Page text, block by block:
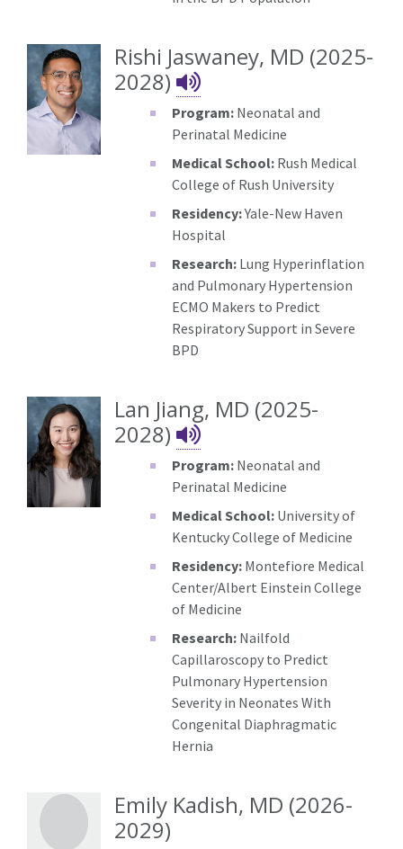
Rishi Jaswaney, MD (2025-
2028)
Rishi Jaswaney's
Program: Neonatal and
Perinatal Medicine
Medical School: Rush Medical
College of Rush University
Residency:Yale-New Haven
Hospital
Research: Lung Hyperinflation
and Pulmonary Hypertension
ECMO Makers to Predict
Respiratory Support in Severe
BPD
Lan Jiang, MD (2025-
2028)
Lan Jiang's
Program: Neonatal and
Perinatal Medicine
Medical School: University of
Kentucky College of Medicine
Residency: Montefiore Medical
Center/Albert Einstein College
of Medicine
Research: Nailfold
Capillaroscopy to Predict
Pulmonary Hypertension
Severity in Neonates With
Congenital Diaphragmatic
Hernia
Emily Kadish, MD (2026-
2029)